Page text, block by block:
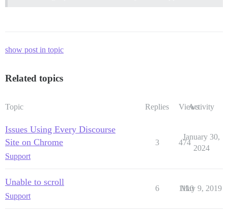
show post in topic
Related topics
Topic Replies ViewsActivity
Issues Using Every Discourse
Site on Chrome
Support
3 474
January 30,
2024
Unable to scroll
Support
6 1110
May 9, 2019